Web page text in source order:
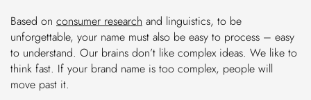
Based on consumer research and linguistics, to be
unforgettable, your name must also be easy to process – easy
to understand. Our brains don’t like complex ideas. We like to
think fast. If your brand name is too complex, people will
move past it.